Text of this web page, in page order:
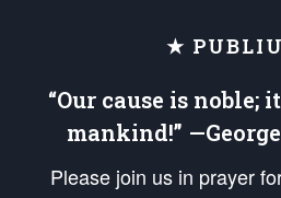
★
“Our cause is noble;
mankind!”
Please join us in prayer